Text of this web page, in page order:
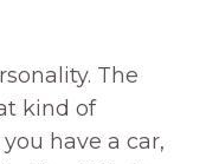
The
kind of
have a car,